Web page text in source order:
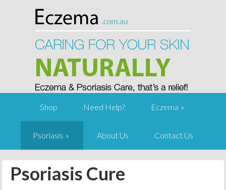
Shop Need Help? Eczema
Psoriasis About Us Contact Us
Psoriasis Cure